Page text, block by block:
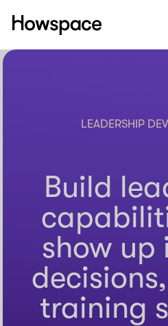
Skip
Howspace
LEADERSHIP
Build
show up
training